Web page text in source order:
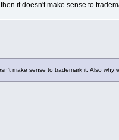
it doesn't make sense to
make sense to trademark it. Also why